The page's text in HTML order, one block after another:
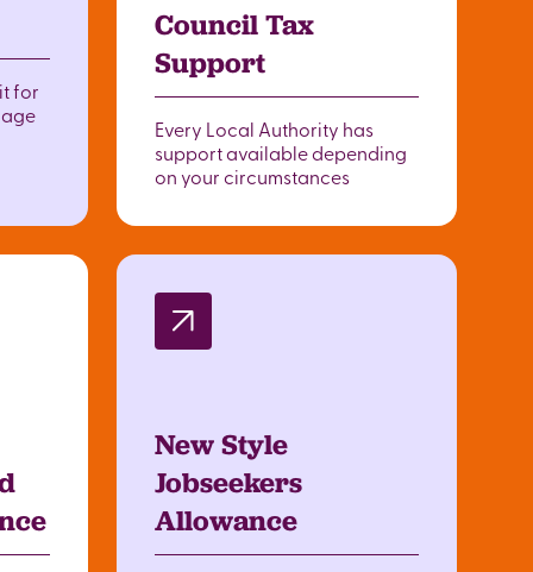
for
Council Tax
Support
Every Local Authority has
support available depending
on your circumstances
New Style
Jobseekers
Allowance